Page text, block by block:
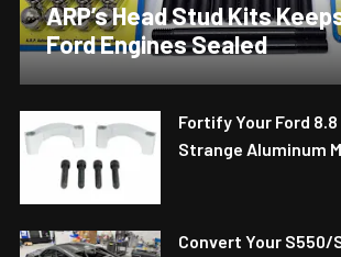
ARP’s Head Stud Kits
Ford Engines Sealed
Fortify Your Ford
Strange Aluminum
Convert Your S550/